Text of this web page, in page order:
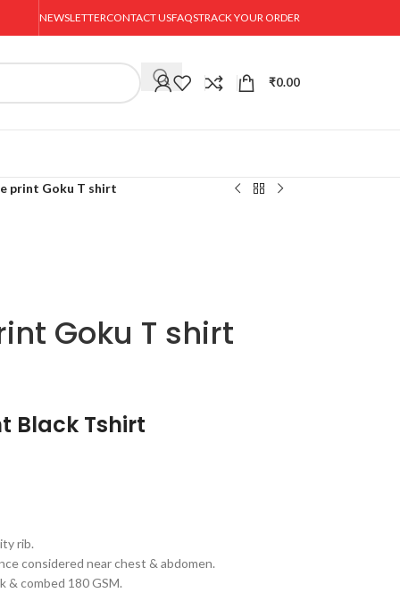
NEWSLETTERCONTACT USFAQSTRACK YOUR ORDER
₹0.00
print Goku T shirt
Goku T shirt
Black Tshirt
rib.
considered near chest & abdomen.
& combed 180 GSM.